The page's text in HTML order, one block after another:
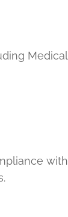
Medical
with